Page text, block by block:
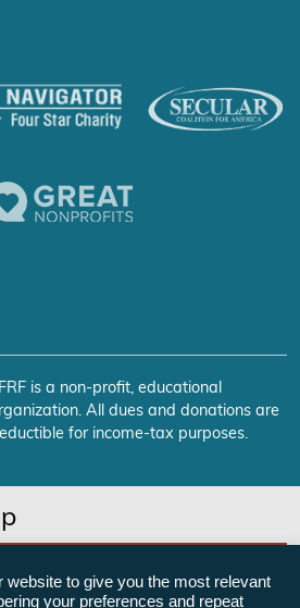
is a non-profit, educational
All dues and donations are
for income-tax purposes.
website to give you the most relevant
your preferences and repeat